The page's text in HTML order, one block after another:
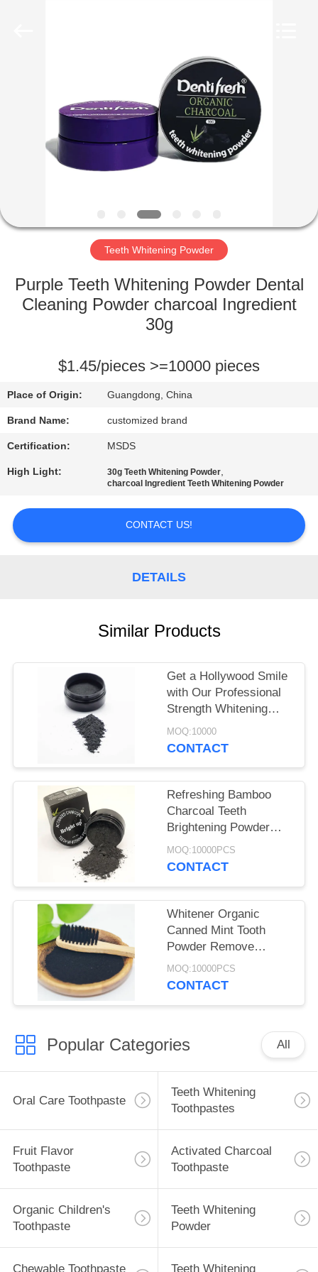
PRODUCTS
VIDEOS
ABOUT
US
FACTORY
TOUR
CONTROL
CONTACT
US
REQUEST
QUOTE
Teeth Whitening Powder
Purple Teeth Whitening Powder Dental
Cleaning Powder charcoal Ingredient
30g
$1.45/pieces >=10000 pieces
Place of Origin: Guangdong, China
Brand Name: customized brand
Certification: MSDS
High Light: 30g Teeth Whitening Powder,
charcoal Ingredient Teeth Whitening Powder
CONTACT US!
DETAILS
Similar Products
Get a Hollywood Smile
with Our Professional
Strength Whitening
Oral Product Powder
MOQ:10000
CONTACT
Refreshing Bamboo
Charcoal Teeth
Brightening Powder
30g For Basic Cleaning
MOQ:10000PCS
CONTACT
Whitener Organic
Canned Mint Tooth
Powder Remove
Plaque Stains 30g
MOQ:10000PCS
CONTACT
Popular Categories All
Oral Care Toothpaste
Teeth Whitening
Toothpastes
Fruit Flavor
Toothpaste
Activated Charcoal
Toothpaste
Organic Children's
Toothpaste
Teeth Whitening
Powder
Chewable Toothpaste Teeth Whitening